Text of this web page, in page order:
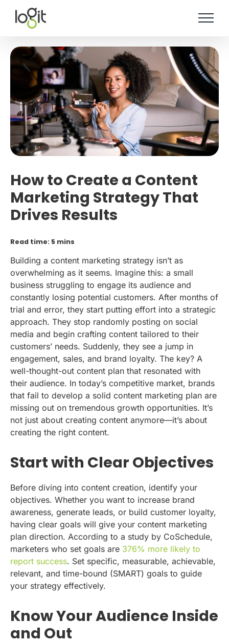
content
How to Create a Content
Marketing Strategy That
Drives Results
Read time: 5 mins
Building a content marketing strategy isn’t as
overwhelming as it seems. Imagine this: a small
business struggling to engage its audience and
constantly losing potential customers. After months of
trial and error, they start putting effort into a strategic
approach. They stop randomly posting on social
media and begin crafting content tailored to their
customers’ needs. Suddenly, they see a jump in
engagement, sales, and brand loyalty. The key? A
well-thought-out content plan that resonated with
their audience. In today’s competitive market, brands
that fail to develop a solid content marketing plan are
missing out on tremendous growth opportunities. It’s
not just about creating content anymore—it’s about
creating the right content.
Start with Clear Objectives
Before diving into content creation, identify your
objectives. Whether you want to increase brand
awareness, generate leads, or build customer loyalty,
having clear goals will give your content marketing
plan direction. According to a study by CoSchedule,
marketers who set goals are 376% more likely to
report success. Set specific, measurable, achievable,
relevant, and time-bound (SMART) goals to guide
your strategy effectively.
Know Your Audience Inside
and Out